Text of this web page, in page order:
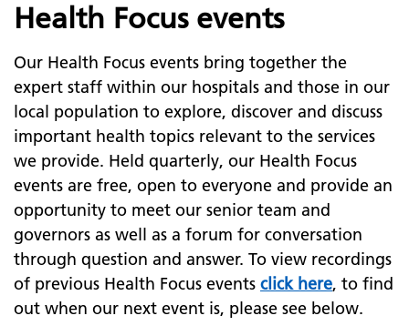
Health Focus events
Our Health Focus events bring together the
expert staff within our hospitals and those in our
local population to explore, discover and discuss
important health topics relevant to the services
we provide. Held quarterly, our Health Focus
events are free, open to everyone and provide an
opportunity to meet our senior team and
governors as well as a forum for conversation
through question and answer. To view recordings
of previous Health Focus events click here, to find
out when our next event is, please see below.